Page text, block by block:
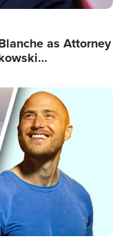
as Attorney